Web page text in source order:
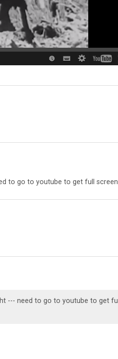
to go to youtube to get full screen
--- need to go to youtube to get full